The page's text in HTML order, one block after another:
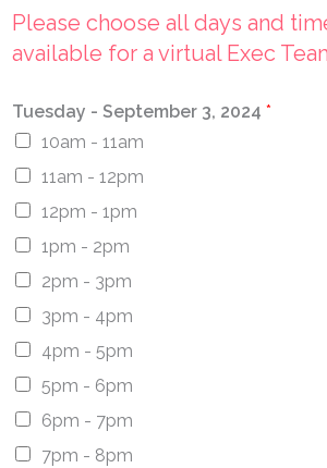
Please choose all days and
available for a virtual Exec
Tuesday - September 3, 2024 *
10am - 11am
11am - 12pm
12pm - 1pm
1pm - 2pm
2pm - 3pm
3pm - 4pm
4pm - 5pm
5pm - 6pm
6pm - 7pm
7pm - 8pm